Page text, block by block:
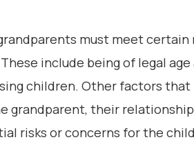
must meet
include being of legal age
children. Other factors that
grandparent, their
risks or concerns for the